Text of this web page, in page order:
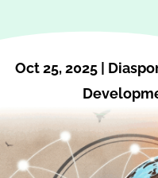
Oct 25, 2025|